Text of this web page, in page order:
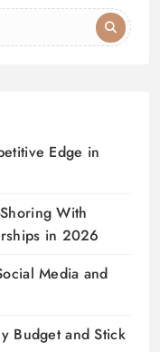
Edge in
With
in 2026
Media and
Budget and Stick